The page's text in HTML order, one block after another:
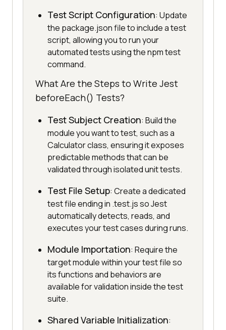
Test Script Configuration: Update
the package.json file to include a test
script, allowing you to run your
automated tests using the npm test
command.
What Are the Steps to Write Jest
beforeEach() Tests?
Test Subject Creation: Build the
module you want to test, such as a
Calculator class, ensuring it exposes
predictable methods that can be
validated through isolated unit tests.
Test File Setup: Create a dedicated
test file ending in .test.js so Jest
automatically detects, reads, and
executes your test cases during runs.
Module Importation: Require the
target module within your test file so
its functions and behaviors are
available for validation inside the test
suite.
Shared Variable Initialization: